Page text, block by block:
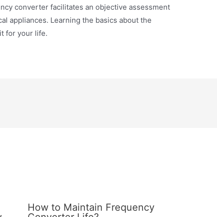
converter facilitates an objective assessment
appliances. Learning the basics about the
for your life.
How to Maintain Frequency